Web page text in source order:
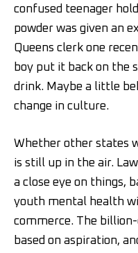
confused teenager
powder was given an
Queens clerk one
boy put it back on the
drink. Maybe a little
change in culture.
Whether other states
is still up in the air.
a close eye on things,
youth mental health
commerce. The
based on aspiration,